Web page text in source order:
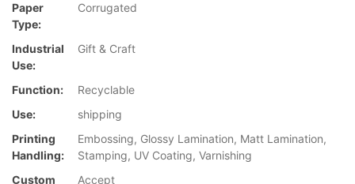
Paper
Type:
Corrugated
Industrial
Use:
Gift & Craft
Function:
Recyclable
Use:
shipping
Printing
Handling:
Embossing, Glossy Lamination, Matt Lamination,
Stamping, UV Coating, Varnishing
Custom
Accept